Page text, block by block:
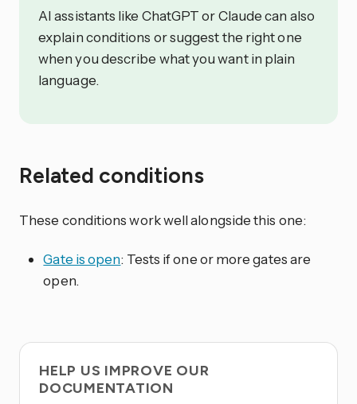
AI assistants like ChatGPT or Claude can also
explain conditions or suggest the right one
when you describe what you want in plain
language.
Related conditions
These conditions work well alongside this one:
Gate is open: Tests if one or more gates are
open.
HELP US IMPROVE OUR
DOCUMENTATION